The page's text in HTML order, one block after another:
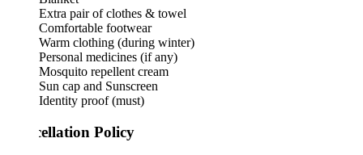
Extra pair of clothes & towel
Comfortable footwear
Warm clothing (during winter)
Personal medicines (if any)
Mosquito repellent cream
Sun cap and Sunscreen
Identity proof (must)
Policy